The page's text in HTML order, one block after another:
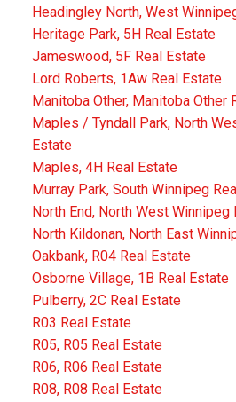
Headingley North, West
Heritage Park, 5H Real Estate
Jameswood, 5F Real Estate
Lord Roberts, 1Aw Real Estate
Manitoba Other, Manitoba Other
Maples / Tyndall Park, North
Estate
Maples, 4H Real Estate
Murray Park, South Winnipeg
North End, North West Winnipeg
North Kildonan, North East
Oakbank, R04 Real Estate
Osborne Village, 1B Real Estate
Pulberry, 2C Real Estate
R03 Real Estate
R05, R05 Real Estate
R06, R06 Real Estate
R08, R08 Real Estate